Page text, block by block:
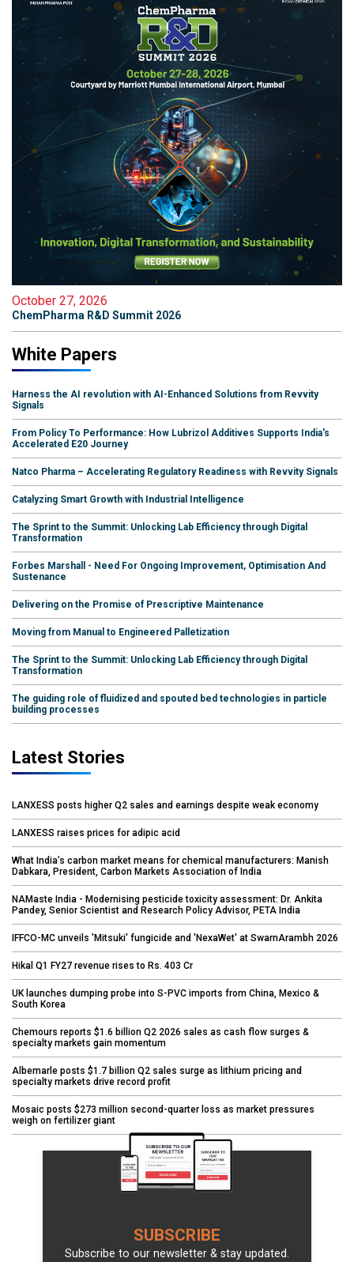
October 27, 2026
ChemPharma R&D Summit 2026
White Papers
Harness the AI revolution with AI-Enhanced Solutions from Revvity
Signals
From Policy To Performance: How Lubrizol Additives Supports India's
Accelerated E20 Journey
Natco Pharma – Accelerating Regulatory Readiness with Revvity Signals
Catalyzing Smart Growth with Industrial Intelligence
The Sprint to the Summit: Unlocking Lab Efficiency through Digital
Transformation
Forbes Marshall - Need For Ongoing Improvement, Optimisation And
Sustenance
Delivering on the Promise of Prescriptive Maintenance
Moving from Manual to Engineered Palletization
The Sprint to the Summit: Unlocking Lab Efficiency through Digital
Transformation
The guiding role of fluidized and spouted bed technologies in particle
building processes
Latest Stories
LANXESS posts higher Q2 sales and earnings despite weak economy
LANXESS raises prices for adipic acid
What India’s carbon market means for chemical manufacturers: Manish
Dabkara, President, Carbon Markets Association of India
NAMaste India - Modernising pesticide toxicity assessment: Dr. Ankita
Pandey, Senior Scientist and Research Policy Advisor, PETA India
IFFCO-MC unveils 'Mitsuki' fungicide and 'NexaWet' at SwarnArambh 2026
Hikal Q1 FY27 revenue rises to Rs. 403 Cr
UK launches dumping probe into S-PVC imports from China, Mexico &
South Korea
Chemours reports $1.6 billion Q2 2026 sales as cash flow surges &
specialty markets gain momentum
Albemarle posts $1.7 billion Q2 sales surge as lithium pricing and
specialty markets drive record profit
Mosaic posts $273 million second-quarter loss as market pressures
weigh on fertilizer giant
SUBSCRIBE
Subscribe to our newsletter & stay updated.